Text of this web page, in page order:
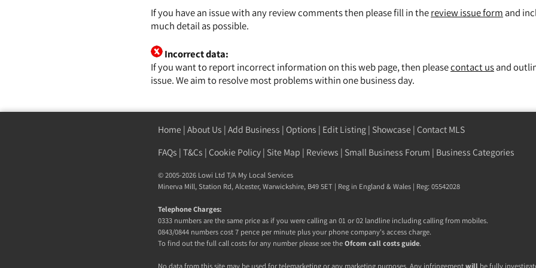
If you have an issue with any review comments then please fill in thereview issue form and
much detail as possible.
Incorrect data:
If you want to report incorrect information on this web page, then pleasecontact usand
issue. We aim to resolve most problems within one business day.
Home | About Us | Add Business | Options | Edit Listing | Showcase | Contact MLS
FAQs | T&Cs | Cookie Policy | Site Map | Reviews | Small Business Forum | Business Categories
© 2005-2026 Lowi Ltd T/A My Local Services
Minerva Mill, Station Rd, Alcester, Warwickshire, B49 5ET | Reg in England & Wales | Reg: 05542028
Telephone Charges:
0333 numbers are the same price as if you were calling an 01 or 02 landline including calling from mobiles.
0843/0844 numbers cost 7 pence per minute plus your phone company's access charge.
To find out the full call costs for any number please see theOfcom call costs guide.